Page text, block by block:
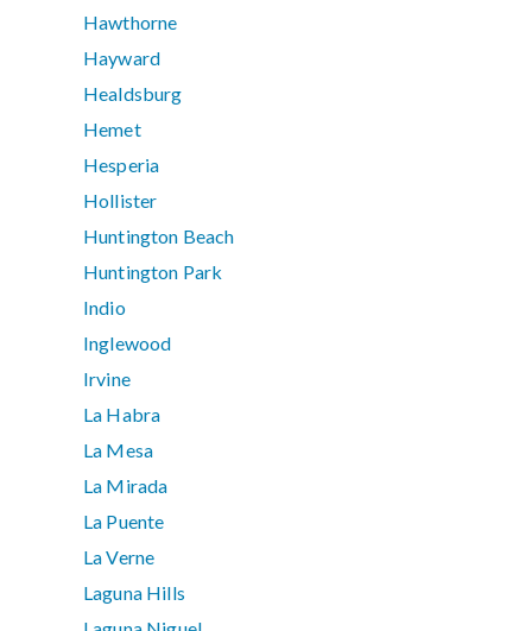
Hawthorne
Hayward
Healdsburg
Hemet
Hesperia
Hollister
Huntington Beach
Huntington Park
Indio
Inglewood
Irvine
La Habra
La Mesa
La Mirada
La Puente
La Verne
Laguna Hills